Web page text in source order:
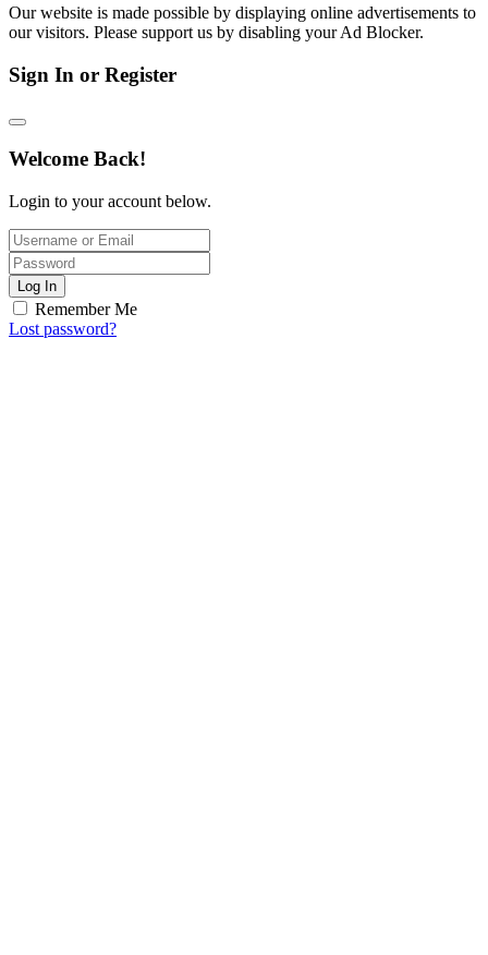
Our website is made possible by displaying online advertisements to
our visitors. Please support us by disabling your Ad Blocker.
Sign In or Register
Welcome Back!
Login to your account below.
Log In
Remember Me
Lost password?